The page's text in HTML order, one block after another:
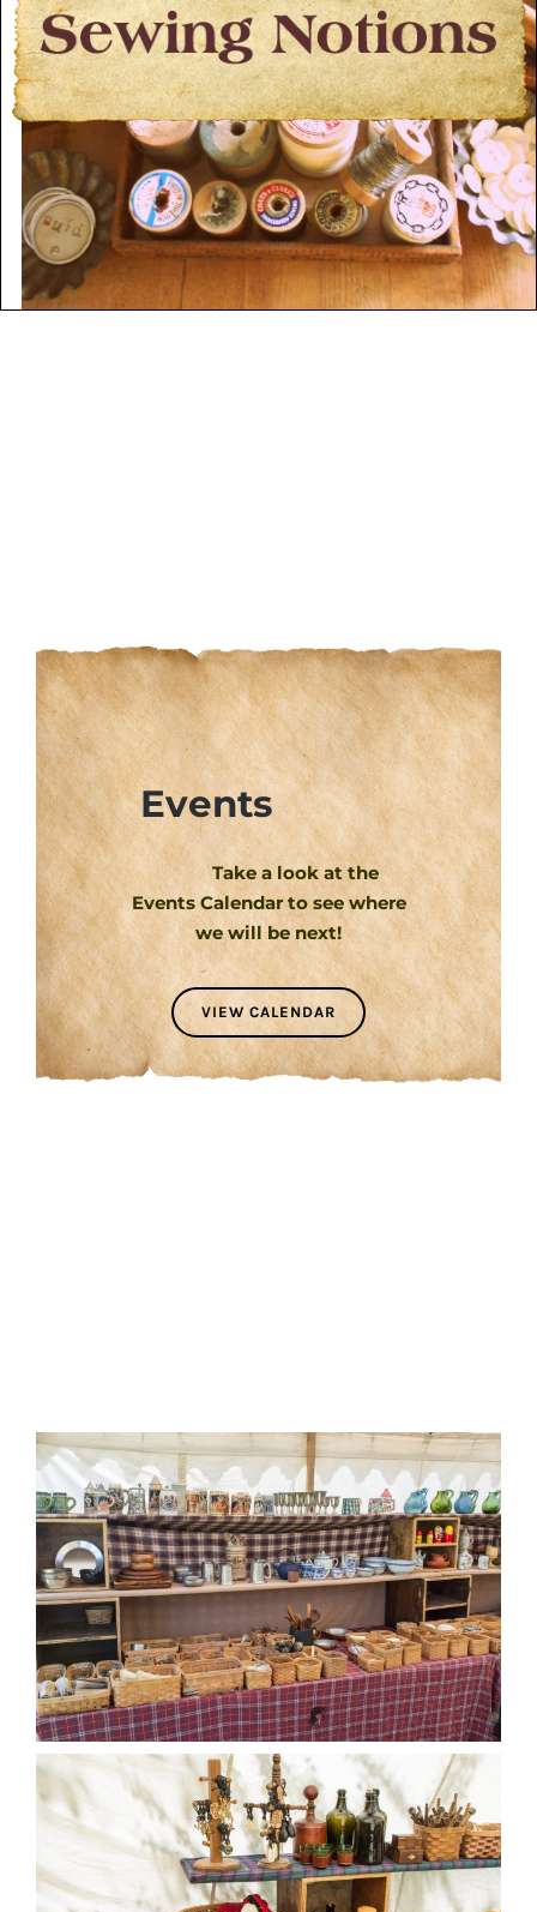
Events
Take a look at the
Events Calendar to see where
we will be next!
VIEW CALENDAR